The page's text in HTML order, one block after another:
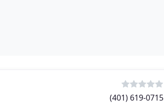
(401) 619-0715